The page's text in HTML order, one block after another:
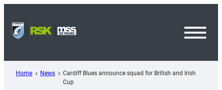
content
Home News
Cardiff Blues announce squad for British and Irish
Cup